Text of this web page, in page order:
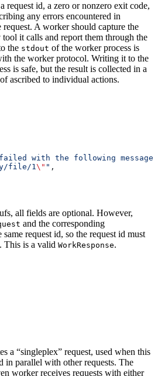
request id, a zero or nonzero exit code,
any errors encountered in
A worker should capture the
tool it calls and report them through the
the stdout of the worker process is
the worker protocol. Writing it to the
is safe, but the result is collected in a
ascribed to individual actions.
with the following message:
file/1\" " ,
all fields are optional. However,
and the corresponding
same request id, so the request id must
This is a valid WorkResponse.
a “singleplex” request, used when this
in parallel with other requests. The
worker receives requests with either